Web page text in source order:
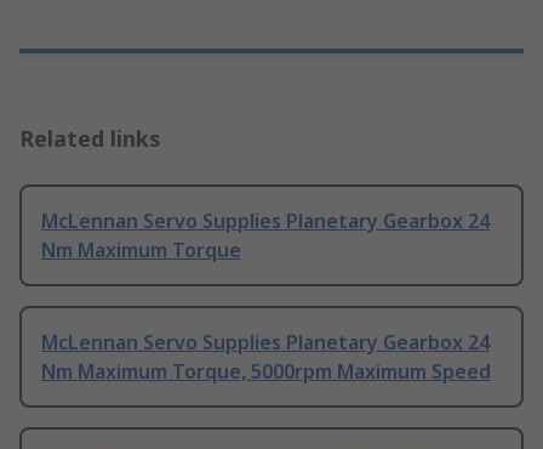
Related links
McLennan Servo Supplies Planetary Gearbox 24
Nm Maximum Torque
McLennan Servo Supplies Planetary Gearbox 24
Nm Maximum Torque, 5000rpm Maximum Speed